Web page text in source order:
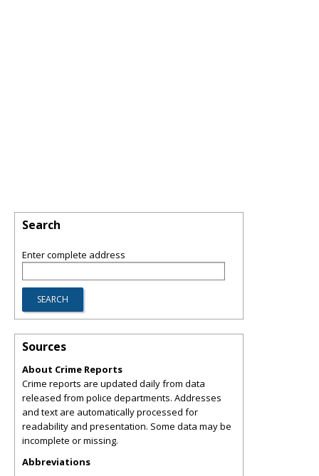
Search
Enter complete address
Sources
About Crime Reports
Crime reports are updated daily from data
released from police departments. Addresses
and text are automatically processed for
readability and presentation. Some data may be
incomplete or missing.
Abbreviations